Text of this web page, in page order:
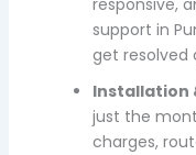
responsive,
support in
get resolved
Installation
just the
charges,